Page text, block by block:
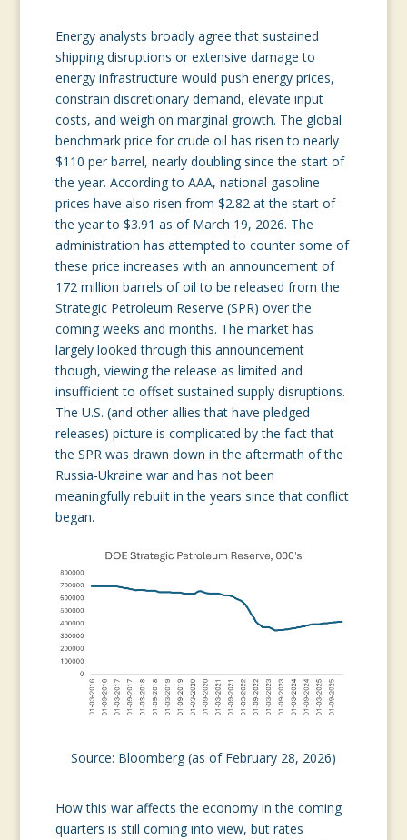
Energy analysts broadly agree that sustained
shipping disruptions or extensive damage to
energy infrastructure would push energy prices,
constrain discretionary demand, elevate input
costs, and weigh on marginal growth. The global
benchmark price for crude oil has risen to nearly
$110 per barrel, nearly doubling since the start of
the year. According to AAA, national gasoline
prices have also risen from $2.82 at the start of
the year to $3.91 as of March 19, 2026. The
administration has attempted to counter some of
these price increases with an announcement of
172 million barrels of oil to be released from the
Strategic Petroleum Reserve (SPR) over the
coming weeks and months. The market has
largely looked through this announcement
though, viewing the release as limited and
insufficient to offset sustained supply disruptions.
The U.S. (and other allies that have pledged
releases) picture is complicated by the fact that
the SPR was drawn down in the aftermath of the
Russia-Ukraine war and has not been
meaningfully rebuilt in the years since that conflict
began.
Source: Bloomberg (as of February 28, 2026)
How this war affects the economy in the coming
quarters is still coming into view, but rates